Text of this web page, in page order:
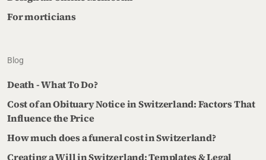
For morticians
Blog
Death - What To Do?
Cost of an Obituary Notice in Switzerland: Factors That
Influence the Price
How much does a funeral cost in Switzerland?
Creating a Will in Switzerland: Templates & Legal